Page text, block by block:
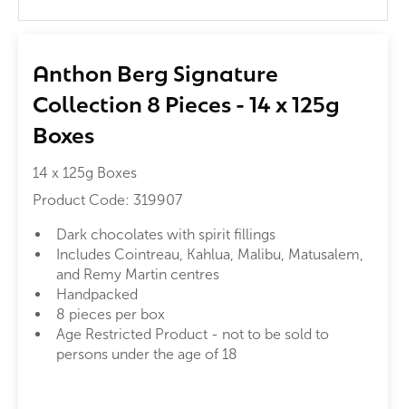
Anthon Berg Signature
Collection 8 Pieces - 14 x 125g
Boxes
14 x 125g Boxes
Product Code: 319907
Dark chocolates with spirit fillings
Includes Cointreau, Kahlua, Malibu, Matusalem,
and Remy Martin centres
Handpacked
8 pieces per box
Age Restricted Product - not to be sold to
persons under the age of 18